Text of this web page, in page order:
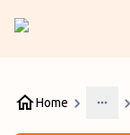
Home
More